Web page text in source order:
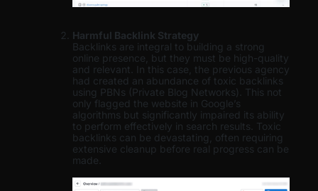
Harmful Backlink Strategy
Backlinks are integral to building a strong
online presence, but they must be high-quality
and relevant. In this case, the previous agency
had created an abundance of toxic backlinks
using PBNs (Private Blog Networks). This not
only flagged the website in Google’s
algorithms but significantly impaired its ability
to perform effectively in search results. Toxic
backlinks can be devastating, often requiring
extensive cleanup before real progress can be
made.